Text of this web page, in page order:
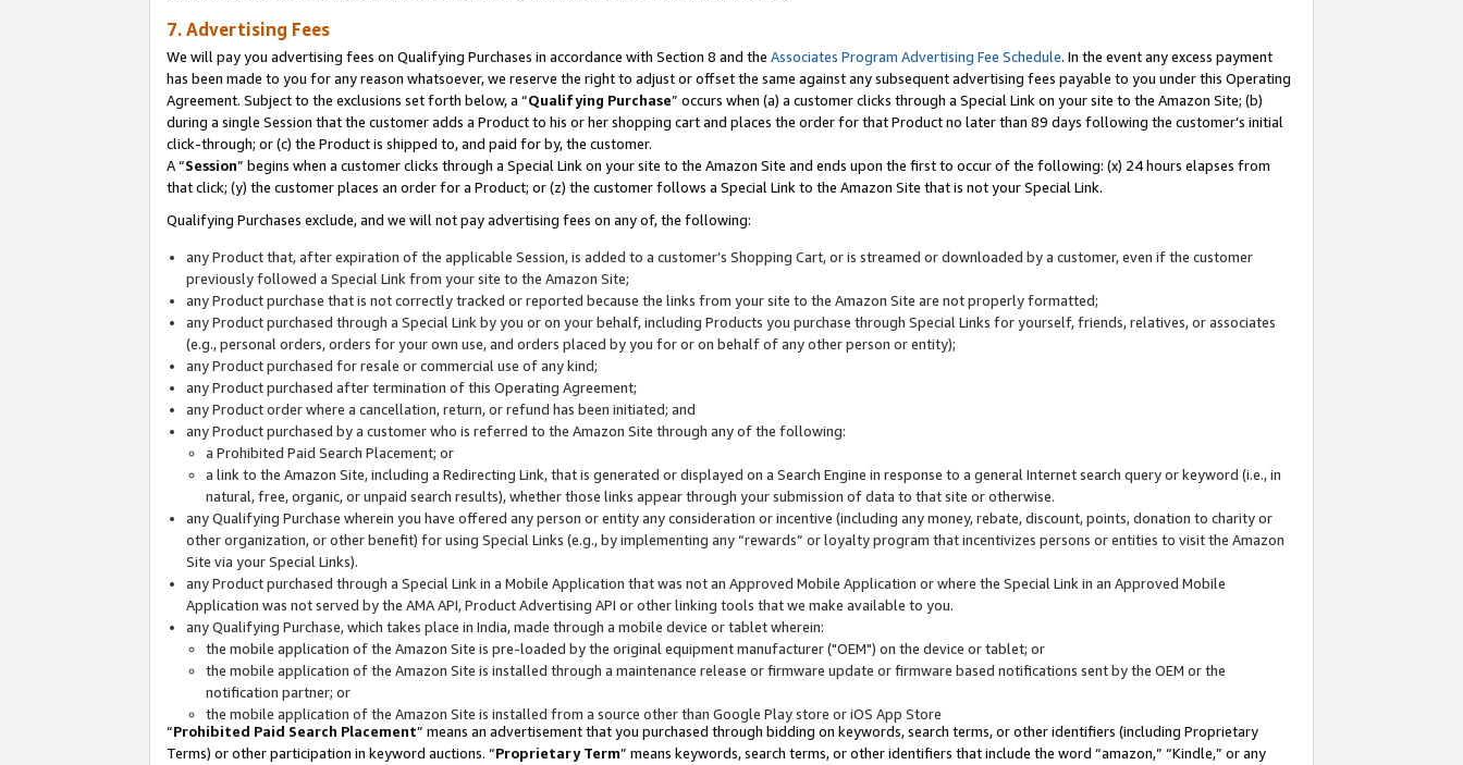
7. Advertising Fees
We will pay you advertising fees on Qualifying Purchases in accordance with Section 8 and the Associates Program Advertising Fee Schedule. In the event any excess payment
has been made to you for any reason whatsoever, we reserve the right to adjust or offset the same against any subsequent advertising fees payable to you under this Operating
Agreement. Subject to the exclusions set forth below, a “Qualifying Purchase” occurs when (a) a customer clicks through a Special Link on your site to the Amazon Site; (b)
during a single Session that the customer adds a Product to his or her shopping cart and places the order for that Product no later than 89 days following the customer’s initial
click-through; or (c) the Product is shipped to, and paid for by, the customer.
A “Session” begins when a customer clicks through a Special Link on your site to the Amazon Site and ends upon the first to occur of the following: (x) 24 hours elapses from
that click; (y) the customer places an order for a Product; or (z) the customer follows a Special Link to the Amazon Site that is not your Special Link.
Qualifying Purchases exclude, and we will not pay advertising fees on any of, the following:
any Product that, after expiration of the applicable Session, is added to a customer’s Shopping Cart, or is streamed or downloaded by a customer, even if the customer
previously followed a Special Link from your site to the Amazon Site;
any Product purchase that is not correctly tracked or reported because the links from your site to the Amazon Site are not properly formatted;
any Product purchased through a Special Link by you or on your behalf, including Products you purchase through Special Links for yourself, friends, relatives, or associates
(e.g., personal orders, orders for your own use, and orders placed by you for or on behalf of any other person or entity);
any Product purchased for resale or commercial use of any kind;
any Product purchased after termination of this Operating Agreement;
any Product order where a cancellation, return, or refund has been initiated; and
any Product purchased by a customer who is referred to the Amazon Site through any of the following:
a Prohibited Paid Search Placement; or
a link to the Amazon Site, including a Redirecting Link, that is generated or displayed on a Search Engine in response to a general Internet search query or keyword (i.e., in
natural, free, organic, or unpaid search results), whether those links appear through your submission of data to that site or otherwise.
any Qualifying Purchase wherein you have offered any person or entity any consideration or incentive (including any money, rebate, discount, points, donation to charity or
other organization, or other benefit) for using Special Links (e.g., by implementing any “rewards” or loyalty program that incentivizes persons or entities to visit the Amazon
Site via your Special Links).
any Product purchased through a Special Link in a Mobile Application that was not an Approved Mobile Application or where the Special Link in an Approved Mobile
Application was not served by the AMA API, Product Advertising API or other linking tools that we make available to you.
any Qualifying Purchase, which takes place in India, made through a mobile device or tablet wherein:
the mobile application of the Amazon Site is pre-loaded by the original equipment manufacturer ("OEM") on the device or tablet; or
the mobile application of the Amazon Site is installed through a maintenance release or firmware update or firmware based notifications sent by the OEM or the
notification partner; or
the mobile application of the Amazon Site is installed from a source other than Google Play store or iOS App Store
“Prohibited Paid Search Placement” means an advertisement that you purchased through bidding on keywords, search terms, or other identifiers (including Proprietary
Terms) or other participation in keyword auctions. “Proprietary Term” means keywords, search terms, or other identifiers that include the word “amazon,” “Kindle,” or any